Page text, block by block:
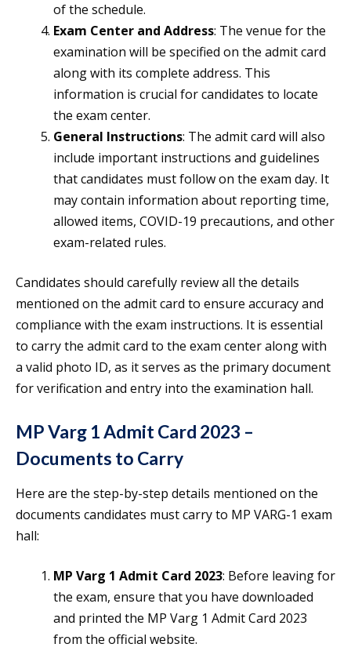
of the schedule.
Exam Center and Address: The venue for the
examination will be specified on the admit card
along with its complete address. This
information is crucial for candidates to locate
the exam center.
General Instructions: The admit card will also
include important instructions and guidelines
that candidates must follow on the exam day. It
may contain information about reporting time,
allowed items, COVID-19 precautions, and other
exam-related rules.
Candidates should carefully review all the details
mentioned on the admit card to ensure accuracy and
compliance with the exam instructions. It is essential
to carry the admit card to the exam center along with
a valid photo ID, as it serves as the primary document
for verification and entry into the examination hall.
MP Varg 1 Admit Card 2023 –
Documents to Carry
Here are the step-by-step details mentioned on the
documents candidates must carry to MP VARG-1 exam
hall:
MP Varg 1 Admit Card 2023: Before leaving for
the exam, ensure that you have downloaded
and printed the MP Varg 1 Admit Card 2023
from the official website.